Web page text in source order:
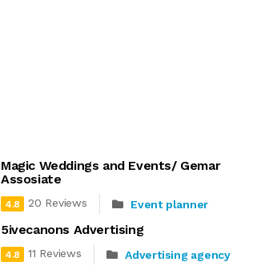
Magic Weddings and Events/ Gemar
Assosiate
4.8 20 Reviews Event planner
5ivecanons Advertising
4.8 11 Reviews Advertising agency